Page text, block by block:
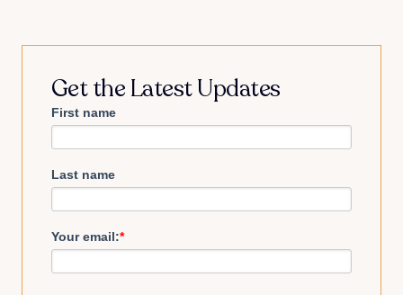
Get the Latest Updates
First name
Last name
Your email:*